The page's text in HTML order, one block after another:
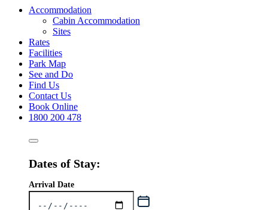
Accommodation
Cabin Accommodation
Sites
Rates
Facilities
Park Map
See and Do
Find Us
Contact Us
Book Online
1800 200 478
Dates of Stay:
Arrival Date